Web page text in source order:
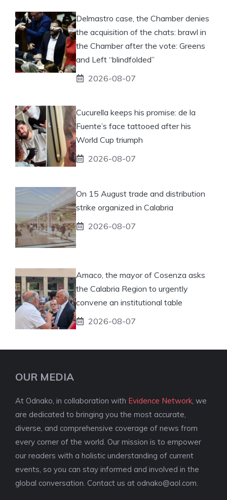
Delmastro case, the Chamber denies
the acquisition of the chats: brawl in
the Chamber after the vote: Greens
and Left “blindfolded”
2026-08-07
Cucurella keeps his promise: de la
Fuente’s face tattooed after his
World Cup triumph
2026-08-07
On 15 August trade and distribution
strike organized in Calabria
2026-08-07
Amaco, the mayor of Cosenza asks
the Calabria Region to urgently
convene an institutional table
2026-08-07
OUR MEDIA
At Odnako, in collaboration with Evidence Network , we
are dedicated to bringing you the most accurate,
diverse, and comprehensive coverage of news from
every corner of the world. Our mission is to empower
our readers with a holistic understanding of current
events, so you can stay informed and involved in the
global conversation. Contact us at odnako@aol.com